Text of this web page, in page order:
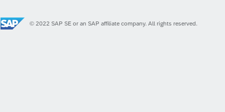
© 2022 SAP SE or an SAP affiliate company. All rights reserved.